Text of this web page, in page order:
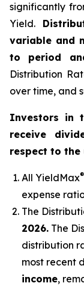
significantly
Yield.
variable and
to period
Distribution
over time, and
Investors in
receive
respect to the
All YieldMax®
expense
The
2026. The
distribution
most recent
income,